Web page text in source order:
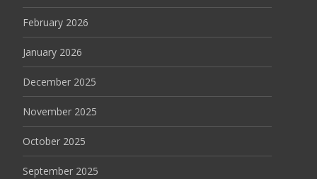
February 2026
January 2026
December 2025
November 2025
October 2025
September 2025